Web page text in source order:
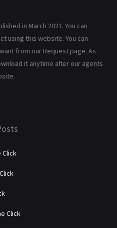
in March 2021. You can
using this website. You can
from our Request page. As
it anytime after our agents
Click
Click